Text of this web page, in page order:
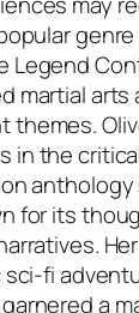
Legend
martial arts
themes.
in the
anthology
for its
fi
a